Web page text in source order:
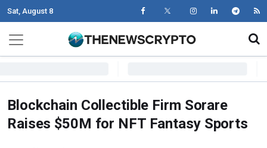
Sat, August 8
Main Navigation
Blockchain Collectible Firm Sorare
Raises $50M for NFT Fantasy Sports